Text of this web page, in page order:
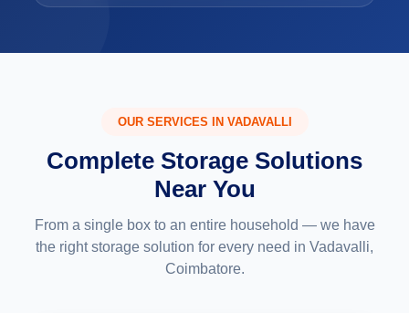
OUR SERVICES IN VADAVALLI
Complete Storage Solutions
Near You
From a single box to an entire household — we have
the right storage solution for every need in Vadavalli,
Coimbatore.